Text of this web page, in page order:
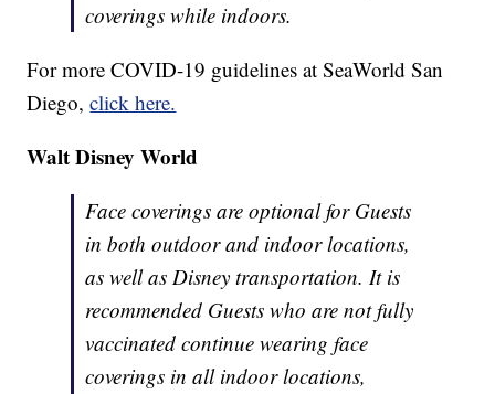
coverings while indoors.
For more COVID-19 guidelines at SeaWorld San
Diego,click here.
Walt Disney World
Face coverings are optional for Guests
in both outdoor and indoor locations,
as well as Disney transportation. It is
recommended Guests who are not fully
vaccinated continue wearing face
coverings in all indoor locations,